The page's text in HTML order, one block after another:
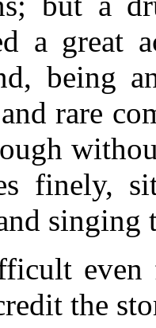
a great
being
rare
finely,
singing
even
the